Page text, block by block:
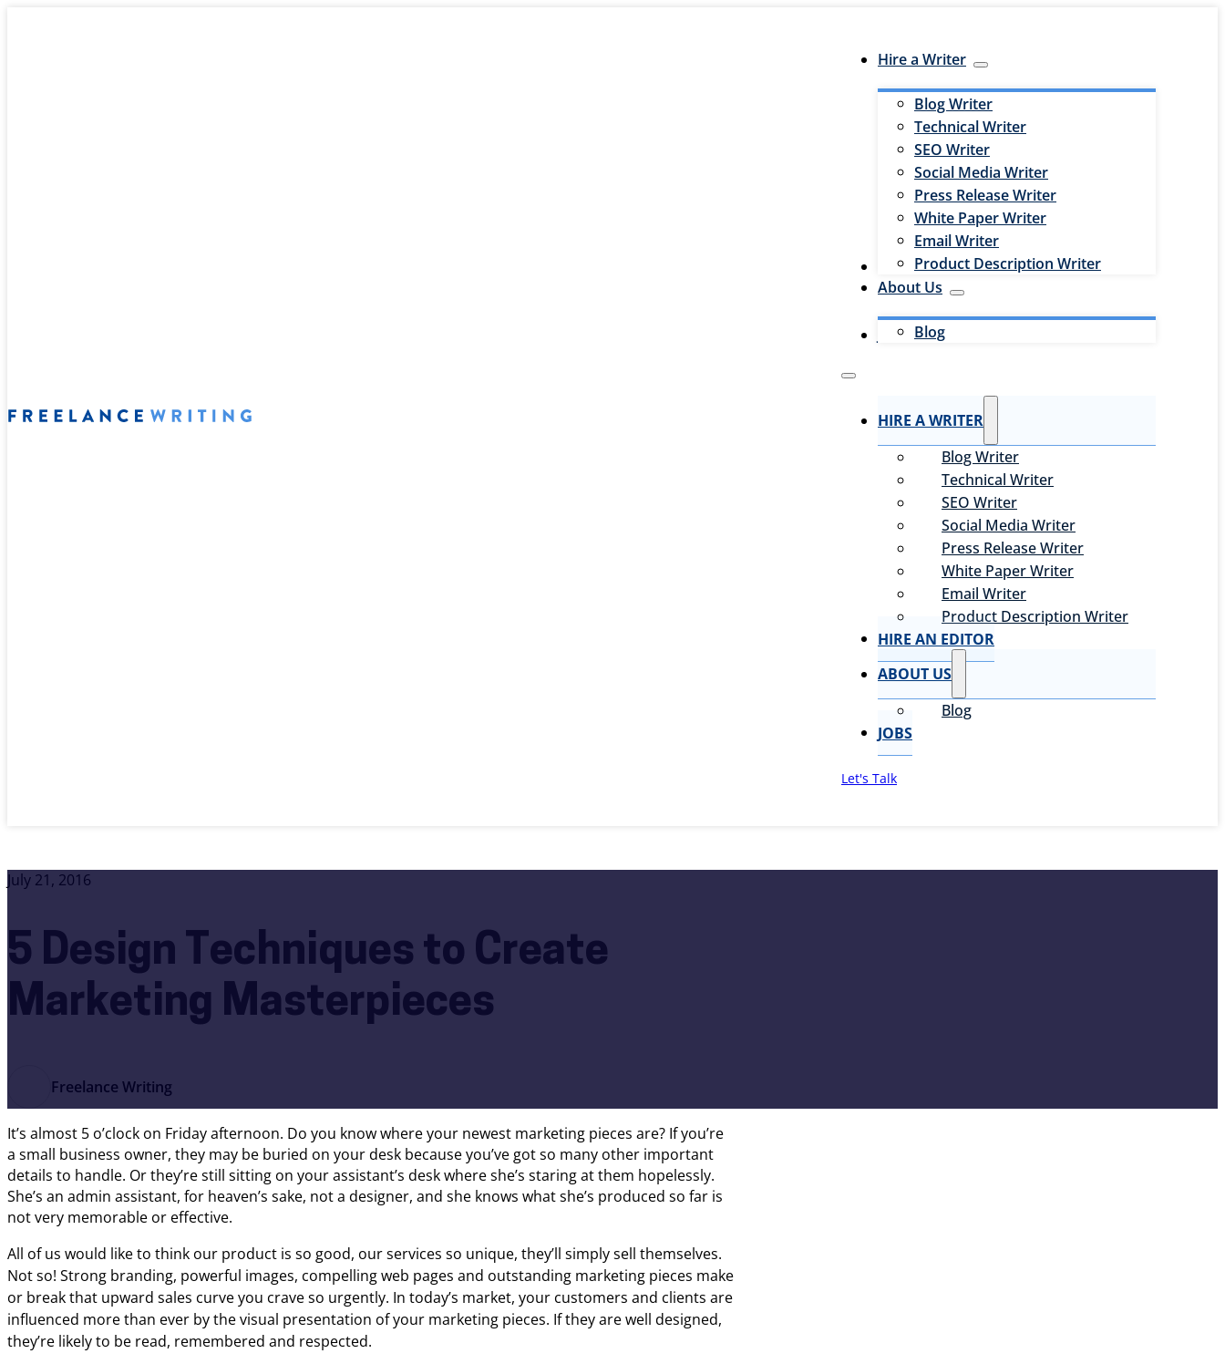
Hire a Writer
Blog Writer
Technical Writer
SEO Writer
Social Media Writer
Press Release Writer
White Paper Writer
Email Writer
Product Description Writer
Hire an Editor
About Us
Blog
Jobs
HIRE A WRITER
Blog Writer
Technical Writer
SEO Writer
Social Media Writer
Press Release Writer
White Paper Writer
Email Writer
Product Description Writer
HIRE AN EDITOR
ABOUT US
Blog
JOBS
Let's Talk
July 21, 2016
5 Design Techniques to Create
Marketing Masterpieces
Freelance Writing
It’s almost 5 o’clock on Friday afternoon. Do you know where your newest marketing pieces are? If you’re
a small business owner, they may be buried on your desk because you’ve got so many other important
details to handle. Or they’re still sitting on your assistant’s desk where she’s staring at them hopelessly.
She’s an admin assistant, for heaven’s sake, not a designer, and she knows what she’s produced so far is
not very memorable or effective.
All of us would like to think our product is so good, our services so unique, they’ll simply sell themselves.
Not so! Strong branding, powerful images, compelling web pages and outstanding marketing pieces make
or break that upward sales curve you crave so urgently. In today’s market, your customers and clients are
influenced morethan ever by the visual presentation of your marketing pieces. If they are well designed,
they’re likely to be read, remembered and respected.